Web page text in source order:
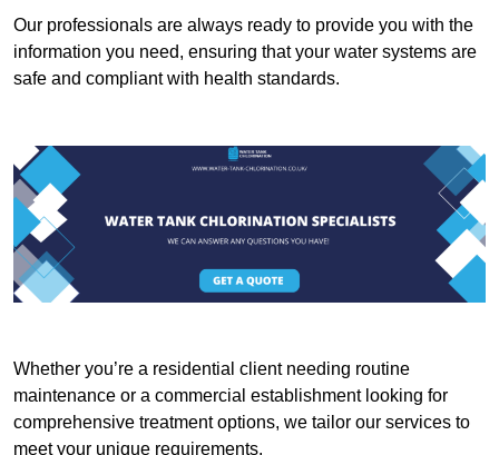
Our professionals are always ready to provide you with the
information you need, ensuring that your water systems are
safe and compliant with health standards.
Whether you’re a residential client needing routine
maintenance or a commercial establishment looking for
comprehensive treatment options, we tailor our services to
meet your unique requirements.